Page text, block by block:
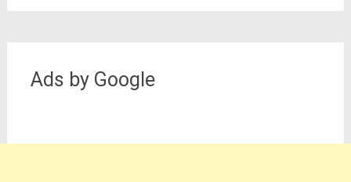
Ads by Google